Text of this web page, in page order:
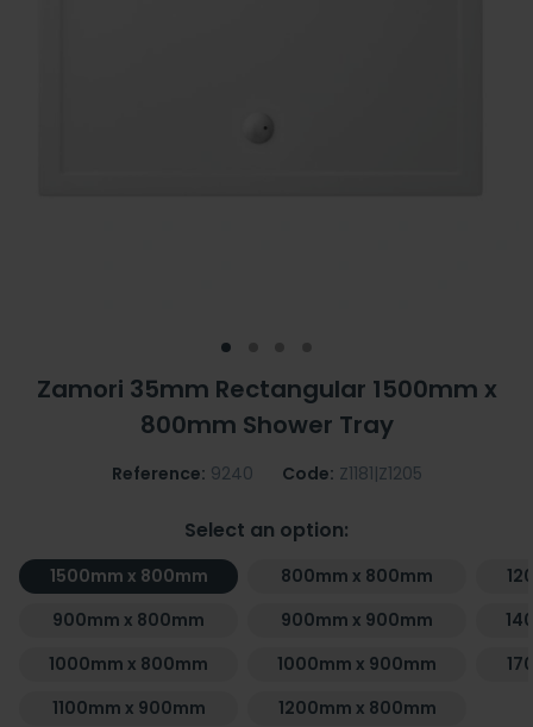
Zamori 35mm Rectangular 1500mm x
800mm Shower Tray
Reference: 9240 Code: Z1181|Z1205
Select an option:
1500mm x 800mm
800mm x 800mm
900mm x 800mm
900mm x 900mm
1000mm x 800mm
1000mm x 900mm
1100mm x 900mm
1200mm x 800mm